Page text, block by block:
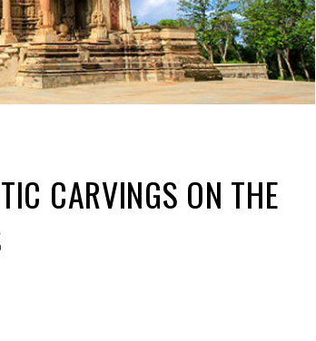
CARVINGS ON THE